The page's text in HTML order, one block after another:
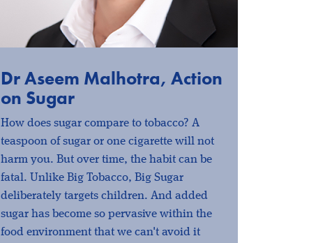
Dr Aseem Malhotra, Action
on Sugar
How does sugar compare to tobacco? A
teaspoon of sugar or one cigarette will not
harm you. But over time, the habit can be
fatal. Unlike Big Tobacco, Big Sugar
deliberately targets children. And added
sugar has become so pervasive within the
food environment that we can't avoid it